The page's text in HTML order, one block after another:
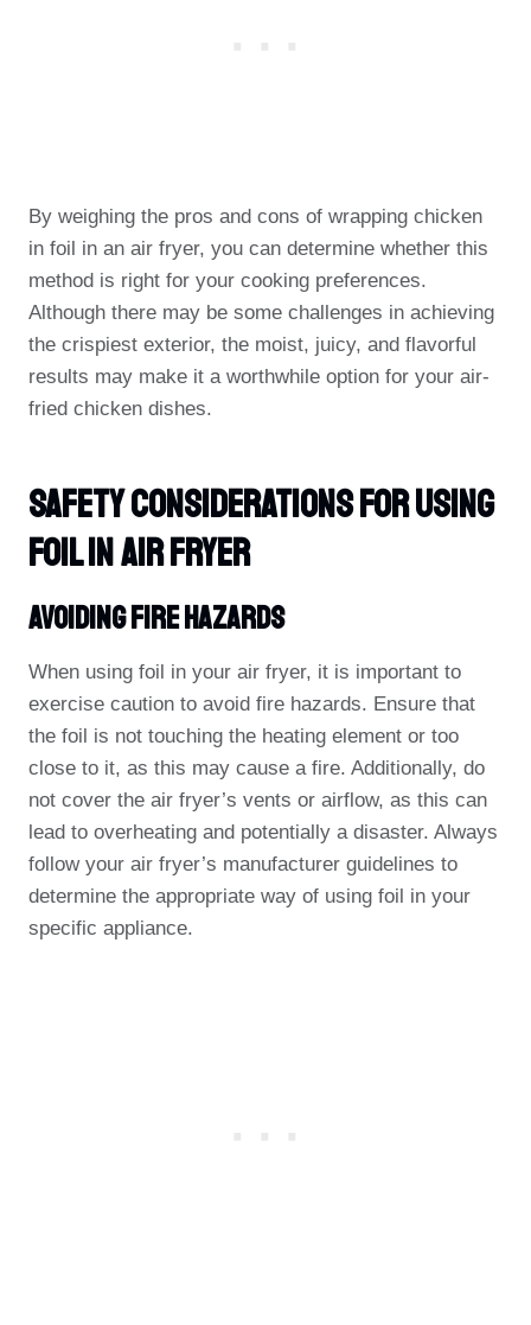
By weighing the pros and cons of wrapping chicken
in foil in an air fryer, you can determine whether this
method is right for your cooking preferences.
Although there may be some challenges in achieving
the crispiest exterior, the moist, juicy, and flavorful
results may make it a worthwhile option for your air-
fried chicken dishes.
Safety Considerations For Using
Foil In Air Fryer
Avoiding Fire Hazards
When using foil in your air fryer, it is important to
exercise caution to avoid fire hazards. Ensure that
the foil is not touching the heating element or too
close to it, as this may cause a fire. Additionally, do
not cover the air fryer’s vents or airflow, as this can
lead to overheating and potentially a disaster. Always
follow your air fryer’s manufacturer guidelines to
determine the appropriate way of using foil in your
specific appliance.